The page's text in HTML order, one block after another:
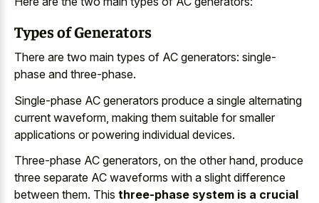
Types of Generators
There are two main types of AC generators: single-
phase and three-phase.
Single-phase AC generators produce a single alternating
current waveform, making them suitable for smaller
applications or powering individual devices.
Three-phase AC generators, on the other hand, produce
three separate AC waveforms with a slight difference
between them. This three-phase system is a crucial